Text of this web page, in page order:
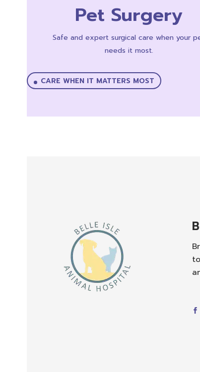
Pet Surgery
Safe and expert surgical care when your
needs it most.
CARE WHEN IT MATTERS MOST